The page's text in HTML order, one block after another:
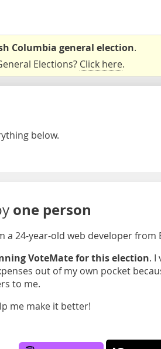
Columbia general election.
Elections? Click here.
below.
one person
a 24-year-old web developer from
VoteMate for this election. I
out of my own pocket
to me.
me make it better!